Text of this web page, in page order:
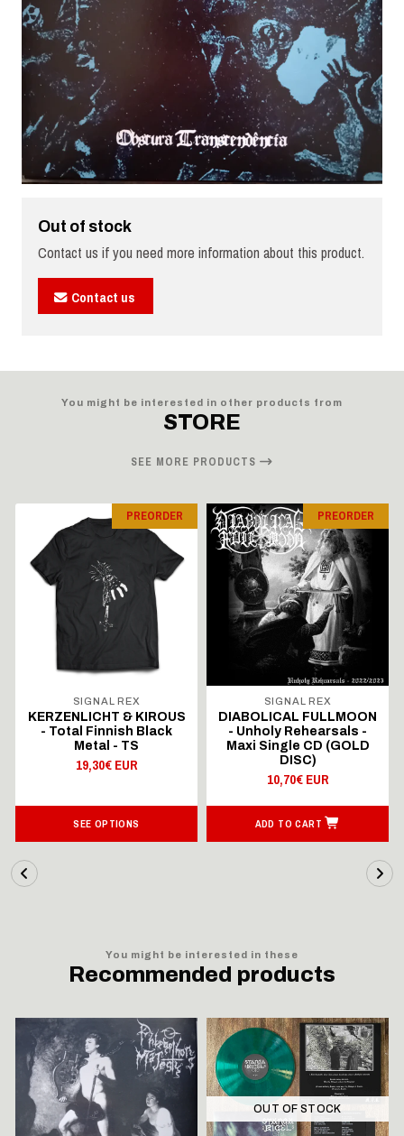
Out of stock
Contact us if you need more information about this product.
Contact us
You might be interested in other products from
STORE
SEE MORE PRODUCTS
PREORDER
SIGNAL REX
KERZENLICHT & KIROUS
- Total Finnish Black
Metal - TS
19,30€ EUR
SEE OPTIONS
PREORDER
SIGNAL REX
DIABOLICAL FULLMOON
- Unholy Rehearsals -
Maxi Single CD (GOLD
DISC)
10,70€ EUR
ADD TO CART
You might be interested in these
Recommended products
OUT OF STOCK